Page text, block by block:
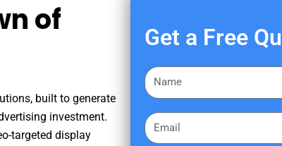
of
built to generate
investment.
targeted display
Get a Free
F
i
s
E
m